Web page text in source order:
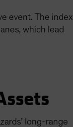
event. The index
which lead
long-range